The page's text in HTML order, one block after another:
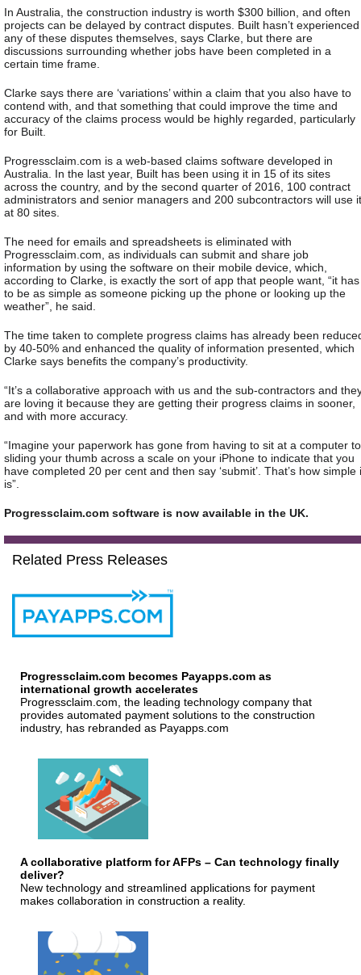
In Australia, the construction industry is worth $300 billion, and often
projects can be delayed by contract disputes. Built hasn’t experienced
any of these disputes themselves, says Clarke, but there are
discussions surrounding whether jobs have been completed in a
certain time frame.
Clarke says there are ‘variations’ within a claim that you also have to
contend with, and that something that could improve the time and
accuracy of the claims process would be highly regarded, particularly
for Built.
Progressclaim.com is a web-based claims software developed in
Australia. In the last year, Built has been using it in 15 of its sites
across the country, and by the second quarter of 2016, 100 contract
administrators and senior managers and 200 subcontractors will use it
at 80 sites.
The need for emails and spreadsheets is eliminated with
Progressclaim.com, as individuals can submit and share job
information by using the software on their mobile device, which,
according to Clarke, is exactly the sort of app that people want, “it has
to be as simple as someone picking up the phone or looking up the
weather”, he said.
The time taken to complete progress claims has already been
by 40-50% and enhanced the quality of information presented, which
Clarke says benefits the company’s productivity.
“It’s a collaborative approach with us and the sub-contractors and
are loving it because they are getting their progress claims in sooner,
and with more accuracy.
“Imagine your paperwork has gone from having to sit at a computer to
sliding your thumb across a scale on your iPhone to indicate that you
have completed 20 per cent and then say ‘submit’. That’s how simple
is”.
Progressclaim.com software is now available in the UK.
Related Press Releases
Progressclaim.com becomes Payapps.com as
international growth accelerates
Progressclaim.com, the leading technology company that
provides automated payment solutions to the construction
industry, has rebranded as Payapps.com
A collaborative platform for AFPs – Can technology finally
deliver?
New technology and streamlined applications for payment
makes collaboration in construction a reality.